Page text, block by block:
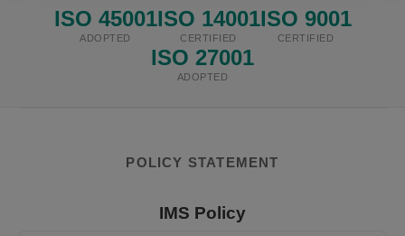
ISO 9001
CERTIFIED
ISO 14001
CERTIFIED
ISO 45001
ADOPTED
ISO 27001
ADOPTED
POLICY STATEMENT
IMS Policy